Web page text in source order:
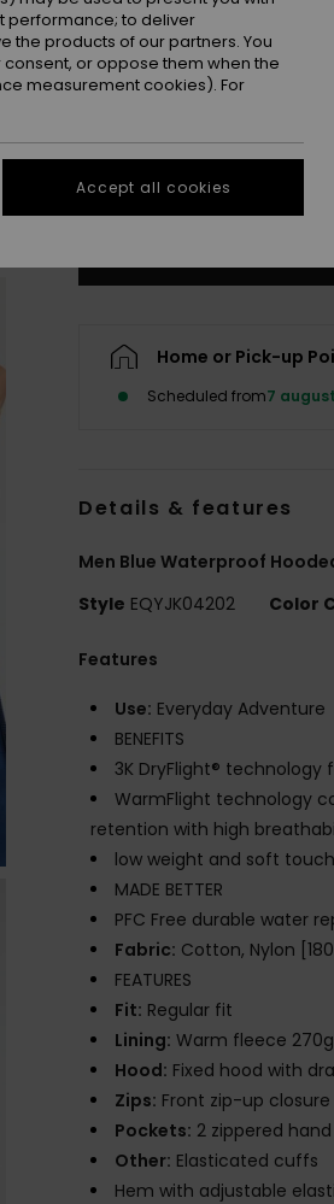
See Size Guide
Add to
Home or Pick-up
Scheduled from7 august
Details & features
Men Blue Waterproof
Style EQYJK04202 Color
Features
Use: Everyday Adventure
BENEFITS
3K DryFlight®
WarmFlight technology
retention with high
low weight and soft touch
MADE BETTER
PFC Free durable water
Fabric: Cotton, Nylon
FEATURES
Fit: Regular fit
Lining: Warm fleece
Hood: Fixed hood with
Zips: Front zip-up closure
Pockets: 2 zippered
Other: Elasticated cuffs
Hem with adjustable
performance; to deliver
products of our partners. You
or oppose them when the
measurement cookies). For
Accept all cookies